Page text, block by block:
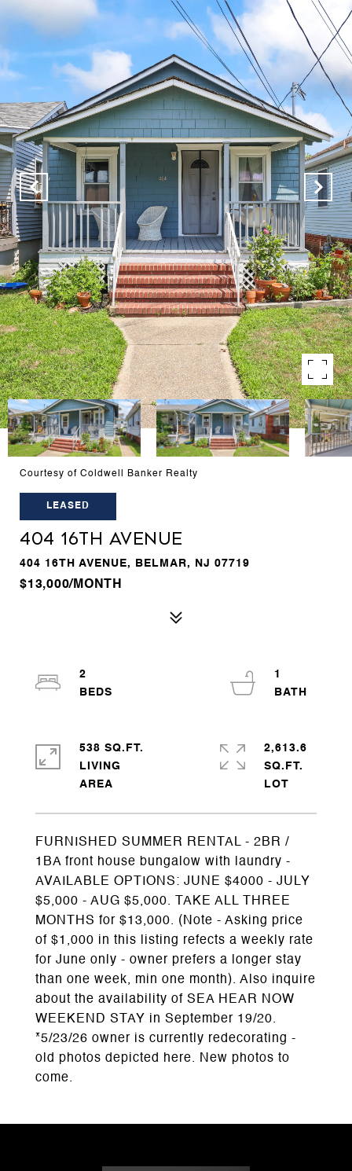
Courtesy of Coldwell Banker Realty
LEASED
404 16TH AVENUE
404 16TH AVENUE, BELMAR, NJ 07719
$13,000/MONTH
FURNISHED SUMMER RENTAL - 2BR /
1BA front house bungalow with laundry -
AVAILABLE OPTIONS: JUNE $4000 - JULY
$5,000 - AUG $5,000. TAKE ALL THREE
MONTHS for $13,000. (Note - Asking price
of $1,000 in this listing refects a weekly rate
for June only - owner prefers a longer stay
than one week, min one month). Also inquire
about the availability of SEA HEAR NOW
WEEKEND STAY in September 19/20.
*5/23/26 owner is currently redecorating -
old photos depicted here. New photos to
come.
2
1
538 SQ.FT.
LIVING
2,613.6
SQ.FT.